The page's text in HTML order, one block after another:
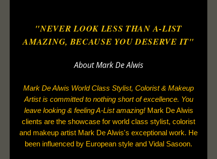
"NEVER LOOK LESS THAN A-LIST
AMAZING, BECAUSE YOU DESERVE IT"
About Mark DeAlwis
Mark De Alwis World Class Stylist, Colorist & Makeup
Artist is committed to nothing short of excellence. You
leave looking & feeling A-List amazing! Mark De Alwis
clients are the showcase for world class stylist, colorist
and makeup artist Mark De Alwis's exceptional work. He
been influenced by European style and Vidal Sasoon.